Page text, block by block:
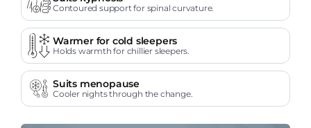
Contoured support for spinal curvature.
Warmer for cold sleepers
Holds warmth for chillier sleepers.
Suits menopause
Cooler nights through the change.